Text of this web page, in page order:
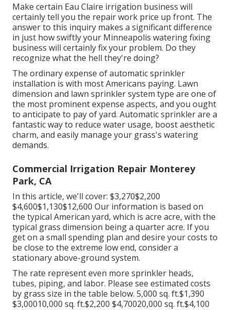
Make certain Eau Claire irrigation business will
certainly tell you the repair work price up front. The
answer to this inquiry makes a significant difference
in just how swiftly your Minneapolis watering fixing
business will certainly fix your problem. Do they
recognize what the hell they're doing?
The ordinary expense of automatic sprinkler
installation is with most Americans paying. Lawn
dimension and lawn sprinkler system type are one of
the most prominent expense aspects, and you ought
to anticipate to pay of yard. Automatic sprinkler are a
fantastic way to reduce water usage, boost aesthetic
charm, and easily manage your grass's watering
demands.
Commercial Irrigation Repair Monterey
Park, CA
In this article, we'll cover: $3,270$2,200
$4,600$1,130$12,600 Our information is based on
the typical American yard, which is acre acre, with the
typical grass dimension being a quarter acre. If you
get on a small spending plan and desire your costs to
be close to the extreme low end, consider a
stationary above-ground system.
The rate represent even more sprinkler heads,
tubes, piping, and labor. Please see estimated costs
by grass size in the table below. 5,000 sq. ft.$1,390
$3,00010,000 sq. ft.$2,200 $4,70020,000 sq. ft.$4,100